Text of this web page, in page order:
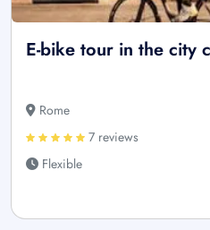
E-bike tour in the city
Rome
7 reviews
Flexible